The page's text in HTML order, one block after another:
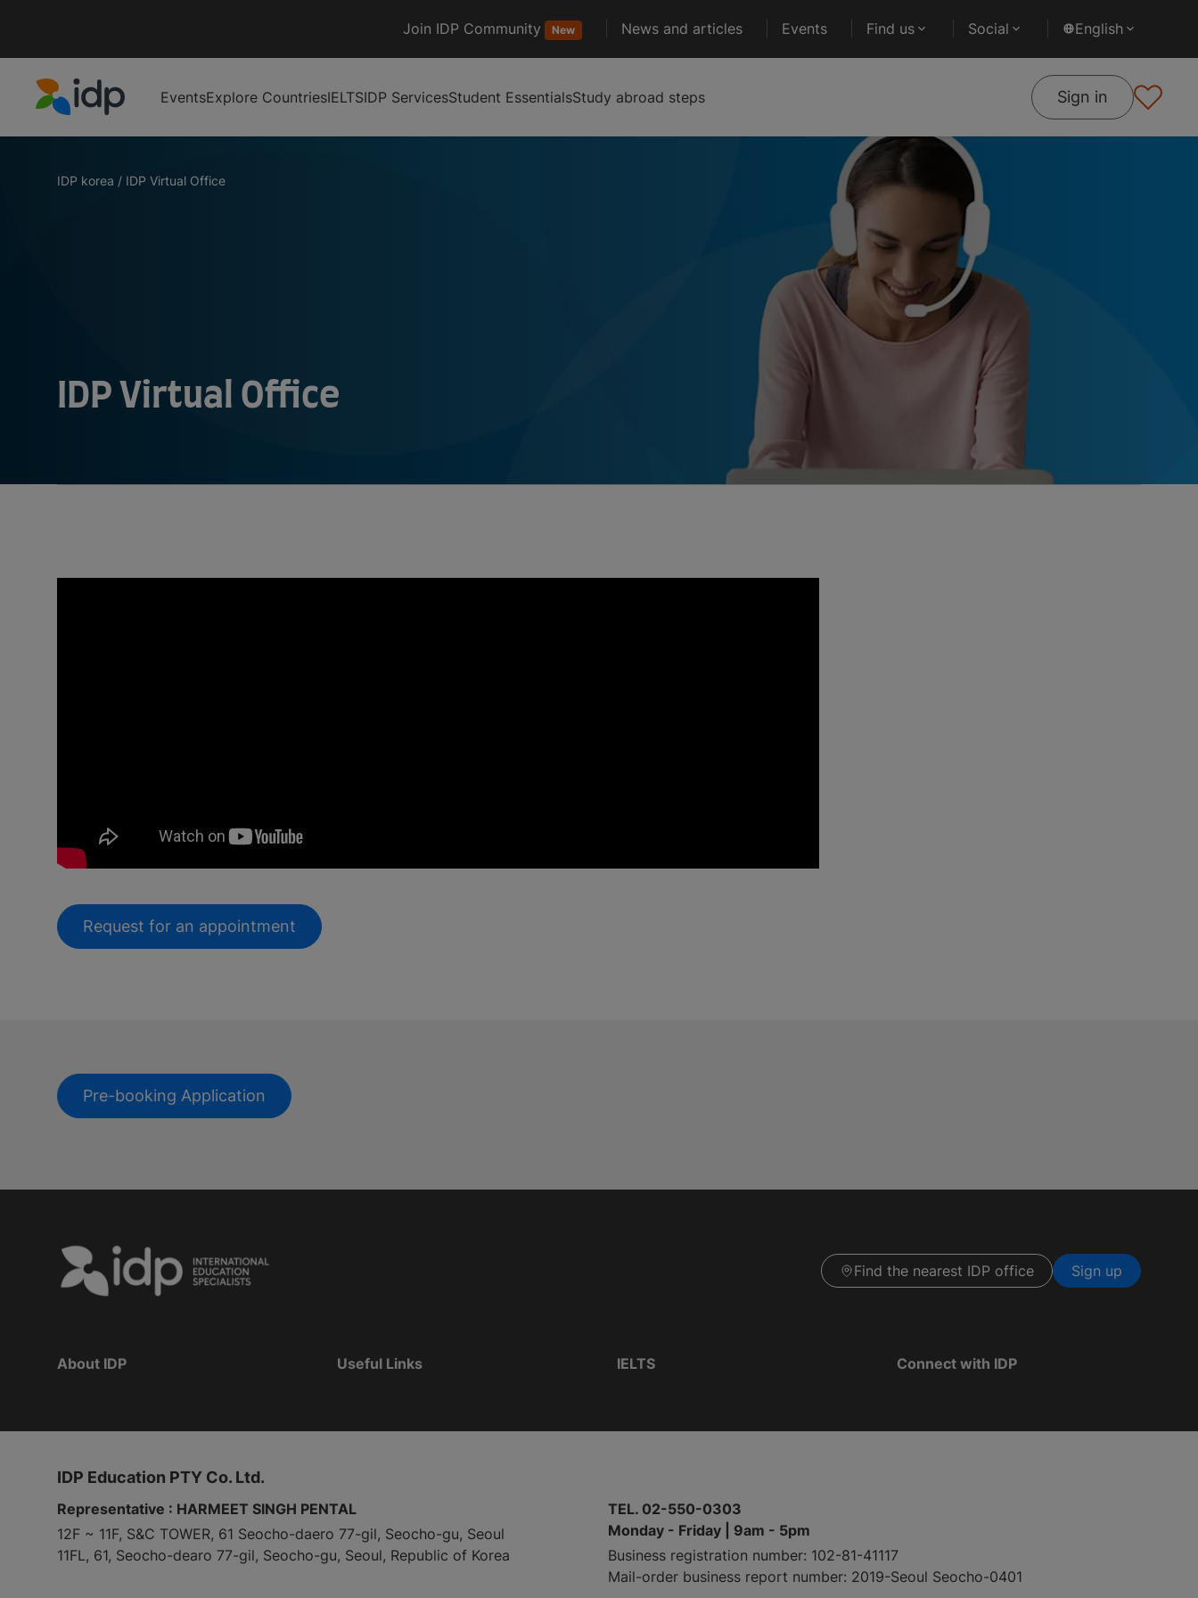
Join IDP Community New News and articles Events Find us Social English
EventsExplore CountriesIELTSIDP ServicesStudent EssentialsStudy abroad steps Sign in
IDP korea / IDP Virtual Office
IDP Virtual Office
Request for an appointment
Pre-booking Application
Find the nearest IDP office Sign up
About IDP Useful Links IELTS Connect with IDP
IDP Education PTY Co. Ltd.
Representative : HARMEET SINGH PENTAL
12F ~ 11F, S&C TOWER, 61 Seocho-daero 77-gil, Seocho-gu, Seoul
11FL, 61, Seocho-dearo 77-gil, Seocho-gu, Seoul, Republic of Korea
TEL. 02-550-0303
Monday - Friday | 9am - 5pm
Business registration number: 102-81-41117
Mail-order business report number: 2019-Seoul Seocho-0401